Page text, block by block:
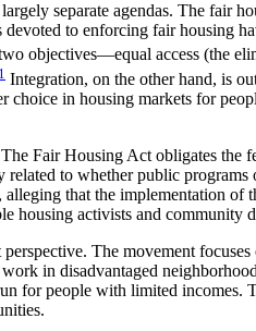
separate agendas. The fair
to enforcing fair housing
objectives—equal access (the
Integration, on the other hand, is
in housing markets for
Fair Housing Act obligates the
to whether public
that the implementation of
housing activists and community
The movement
in disadvantaged
for people with limited